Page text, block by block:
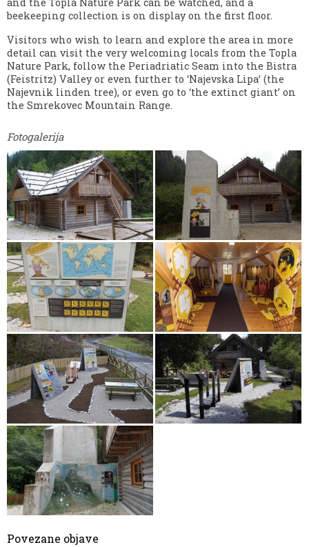
beekeeping collection is on display on the first floor.
Visitors who wish to learn and explore the area in more
detail can visit the very welcoming locals from the Topla
Nature Park, follow the Periadriatic Seam into the Bistra
(Feistritz) Valley or even further to ‘Najevska Lipa’ (the
Najevnik linden tree), or even go to ‘the extinct giant’ on
the Smrekovec Mountain Range.
Fotogalerija
Povezane objave